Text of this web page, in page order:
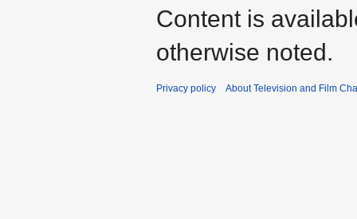
Content is
otherwise noted.
Privacy policy About Television and Film